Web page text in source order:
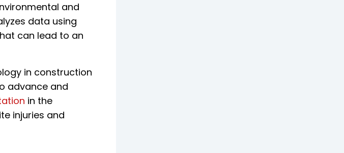
and
data using
can lead to an
in construction
advance and
in the
injuries and